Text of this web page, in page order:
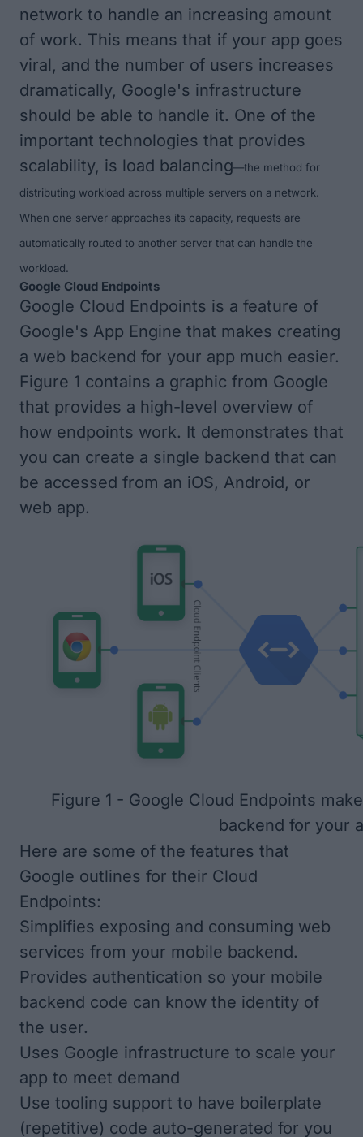
network to handle an increasing amount
of work. This means that if your app goes
viral, and the number of users increases
dramatically, Google's infrastructure
should be able to handle it. One of the
important technologies that provides
scalability, is load balancing—the method for
distributing workload across multiple servers on a network.
When one server approaches its capacity, requests are
automatically routed to another server that can handle the
workload.
Google Cloud Endpoints
Google Cloud Endpoints is a feature of
Google's App Engine that makes creating
a web backend for your app much easier.
Figure 1 contains a graphic from Google
that provides a high-level overview of
how endpoints work. It demonstrates that
you can create a single backend that can
be accessed from an iOS, Android, or
web app.
Figure 1 - Google Cloud Endpoints
backend for your
Here are some of the features that
Google outlines for their Cloud
Endpoints:
Simplifies exposing and consuming web
services from your mobile backend.
Provides authentication so your mobile
backend code can know the identity of
the user.
Uses Google infrastructure to scale your
app to meet demand
Use tooling support to have boilerplate
(repetitive) code auto-generated for you